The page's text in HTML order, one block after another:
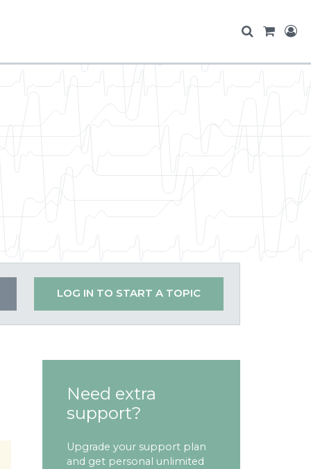
LOG IN TO START A TOPIC
Need extra
support?
Upgrade your support plan
and get personal unlimited